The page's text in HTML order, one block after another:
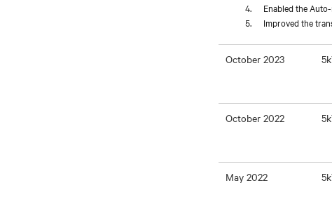
Enabled the
Improved the
October 2023
October 2022
May 2022